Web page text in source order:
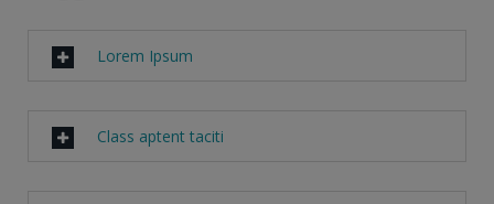
Lorem Ipsum
Class aptent taciti